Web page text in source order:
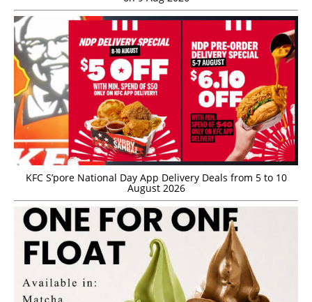
KFC S’pore National Day App Delivery Deals from 5 to 10
August 2026